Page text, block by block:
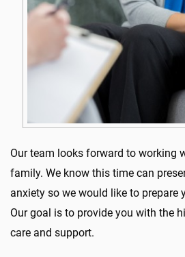
Our team looks forward to working
family. We know this time can
anxiety so we would like to prepare
Our goal is to provide you with the
care and support.